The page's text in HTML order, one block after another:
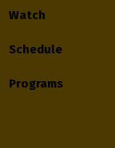
Watch
Schedule
Programs